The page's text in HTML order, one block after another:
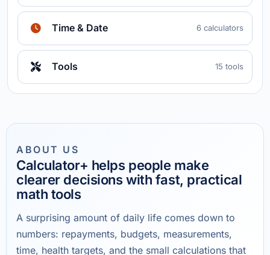
Time & Date 6 calculators
Tools 15 tools
ABOUT US
Calculator+ helps people make
clearer decisions with fast, practical
math tools
A surprising amount of daily life comes down to
numbers: repayments, budgets, measurements,
time, health targets, and the small calculations that